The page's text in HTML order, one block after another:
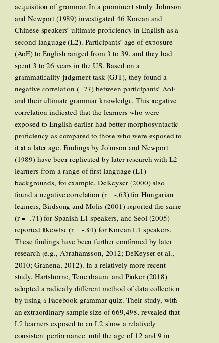
acquisition of grammar. In a prominent study, Johnson
and Newport (1989) investigated 46 Korean and
Chinese speakers’ ultimate proficiency in English as a
second language (L2). Participants’ age of exposure
(AoE) to English ranged from 3 to 39, and they had
spent 3 to 26 years in the US. Based on a
grammaticality judgment task (GJT), they found a
negative correlation (-.77) between participants’ AoE
and their ultimate grammar knowledge. This negative
correlation indicated that the learners who were
exposed to English earlier had better morphosyntactic
proficiency as compared to those who were exposed to
it at a later age. Findings by Johnson and Newport
(1989) have been replicated by later research with L2
learners from a range of first language (L1)
backgrounds, for example, DeKeyser (2000) also
found a negative correlation (r = -.63) for Hungarian
learners, Birdsong and Molis (2001) reported the same
(r = -.71) for Spanish L1 speakers, and Seol (2005)
reported likewise (r = -.84) for Korean L1 speakers.
These findings have been further confirmed by later
research (e.g., Abrahamsson, 2012; DeKeyser et al.,
2010; Granena, 2012). In a relatively more recent
study, Hartshorne, Tenenbaum, and Pinker (2018)
adopted a radically different method of data collection
by using a Facebook grammar quiz. Their study, with
an extraordinary sample size of 669,498, revealed that
L2 learners exposed to an L2 show a relatively
consistent performance until the age of 12 and 9 in